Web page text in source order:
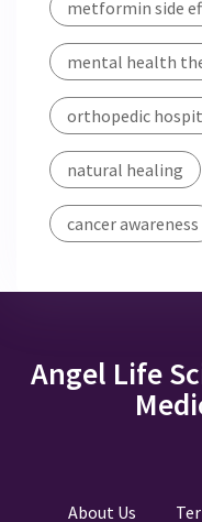
metformin side
mental health
orthopedic
natural healing
cancer awareness
Angel Life
About Us